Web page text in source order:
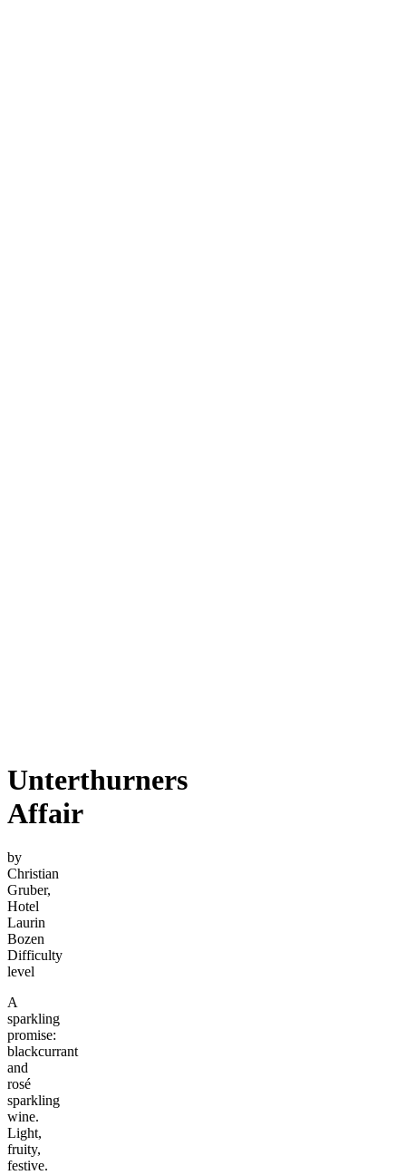
Unterthurners
Affair
by
Christian
Gruber,
Hotel
Laurin
Bozen
Difficulty
level
A
sparkling
promise:
blackcurrant
and
rosé
sparkling
wine.
Light,
fruity,
festive.